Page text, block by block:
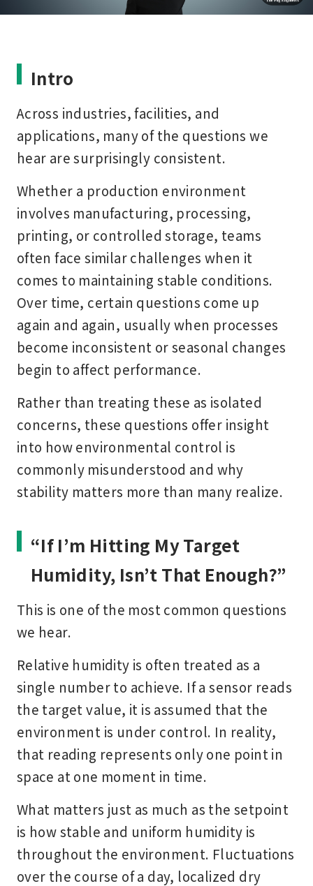
Intro
Across industries, facilities, and
applications, many of the questions we
hear are surprisingly consistent.
Whether a production environment
involves manufacturing, processing,
printing, or controlled storage, teams
often face similar challenges when it
comes to maintaining stable conditions.
Over time, certain questions come up
again and again, usually when processes
become inconsistent or seasonal changes
begin to affect performance.
Rather than treating these as isolated
concerns, these questions offer insight
into how environmental control is
commonly misunderstood and why
stability matters more than many realize.
“If I’m Hitting My Target
Humidity, Isn’t That Enough?”
This is one of the most common questions
we hear.
Relative humidity is often treated as a
single number to achieve. If a sensor reads
the target value, it is assumed that the
environment is under control. In reality,
that reading represents only one point in
space at one moment in time.
What matters just as much as the setpoint
is how stable and uniform humidity is
throughout the environment. Fluctuations
over the course of a day, localized dry